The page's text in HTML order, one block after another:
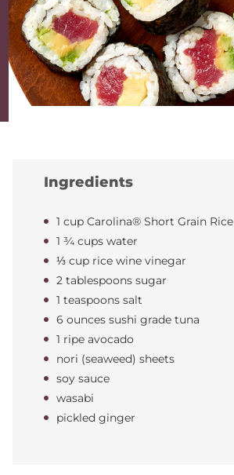
Ingredients
1 cup Carolina® Short Grain Rice
1 ¾ cups water
⅓ cup rice wine vinegar
2 tablespoons sugar
1 teaspoons salt
6 ounces sushi grade tuna
1 ripe avocado
nori (seaweed) sheets
soy sauce
wasabi
pickled ginger